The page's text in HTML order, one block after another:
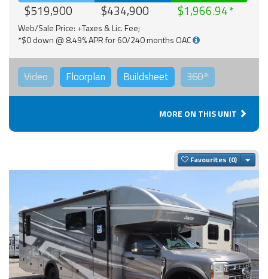
$519,900 $434,900 $1,966.94
Web/Sale Price: +Taxes & Lic. Fee;
*$0 down @ 8.49% APR for 60/240 months OAC
Video Floorplan Buildsheet 360°
MORE ON THIS UNIT
Favourites